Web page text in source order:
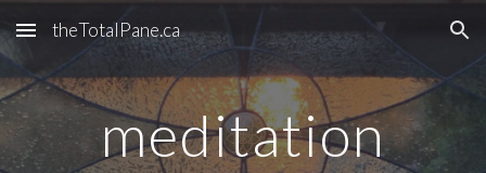
Skip to main content Skip to navigation
theTotalPane.ca
meditation